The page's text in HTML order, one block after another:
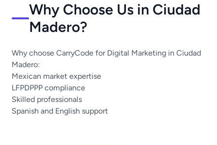
Why Choose Us in Ciudad
Madero?
Why choose CarryCode for Digital Marketing in Ciudad
Madero:
Mexican market expertise
LFPDPPP compliance
Skilled professionals
Spanish and English support